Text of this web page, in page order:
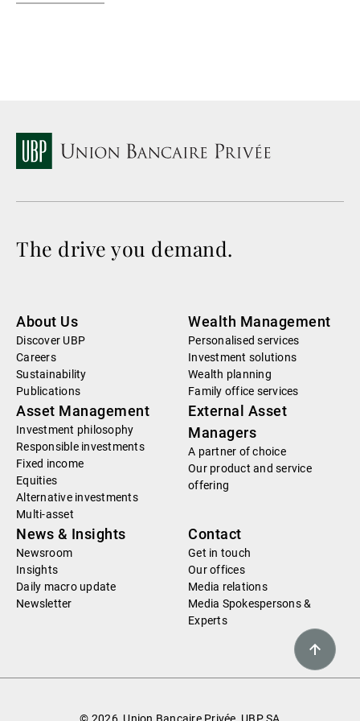
The drive you demand.
About Us
Discover UBP
Careers
Sustainability
Publications
Wealth Management
Personalised services
Investment solutions
Wealth planning
Family office services
Asset Management
Investment philosophy
Responsible investments
Fixed income
Equities
Alternative investments
Multi-asset
External Asset
Managers
A partner of choice
Our product and service
offering
News & Insights
Newsroom
Insights
Daily macro update
Newsletter
Contact
Get in touch
Our offices
Media relations
Media Spokespersons &
Experts